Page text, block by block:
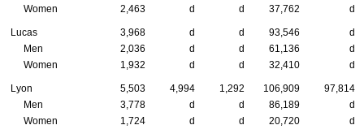
Women
2,463 d d 37,762 d
Lucas 3,968 d d 93,546
d
Men
2,036 d d 61,136
d
Women
1,932 d d 32,410 d
Lyon 5,503 4,994 1,292 106,909
97,814
Men
3,778 d d 86,189
d
Women
1,724 d d 20,720 d